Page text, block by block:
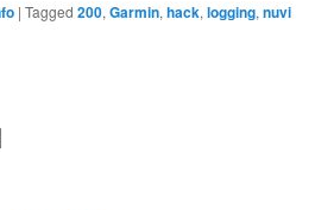
|Tagged 200,Garmin,hack,logging,nuvi